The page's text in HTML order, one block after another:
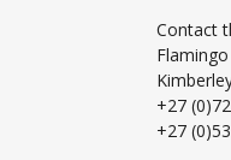
Contact
+27
+27